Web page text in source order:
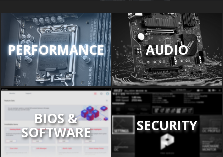
PERFORMANCE AUDIO
BIOS &
SOFTWARE SECURITY